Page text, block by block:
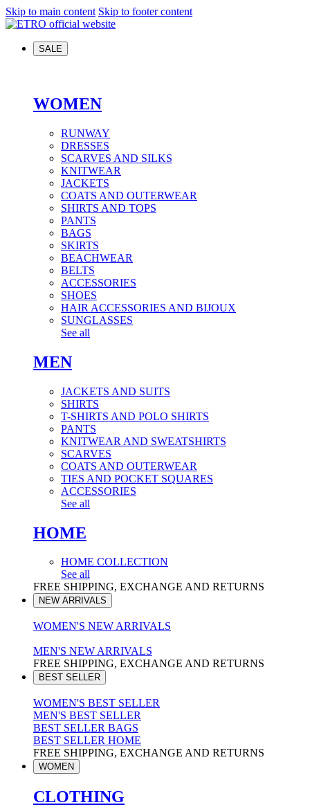
Skip to main content Skip to footer content
SALE
WOMEN
RUNWAY
DRESSES
SCARVES AND SILKS
KNITWEAR
JACKETS
COATS AND OUTERWEAR
SHIRTS AND TOPS
PANTS
BAGS
SKIRTS
BEACHWEAR
BELTS
ACCESSORIES
SHOES
HAIR ACCESSORIES AND BIJOUX
SUNGLASSES
See all
MEN
JACKETS AND SUITS
SHIRTS
T-SHIRTS AND POLO SHIRTS
PANTS
KNITWEAR AND SWEATSHIRTS
SCARVES
COATS AND OUTERWEAR
TIES AND POCKET SQUARES
ACCESSORIES
See all
HOME
HOME COLLECTION
See all
FREE SHIPPING, EXCHANGE AND RETURNS
NEW ARRIVALS
WOMEN'S NEW ARRIVALS
MEN'S NEW ARRIVALS
FREE SHIPPING, EXCHANGE AND RETURNS
BEST SELLER
WOMEN'S BEST SELLER
MEN'S BEST SELLER
BEST SELLER BAGS
BEST SELLER HOME
FREE SHIPPING, EXCHANGE AND RETURNS
WOMEN
CLOTHING